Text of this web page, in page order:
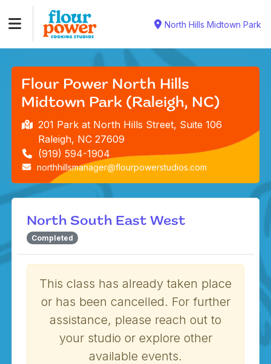
North Hills Midtown Park
Flour Power North Hills
Midtown Park (Raleigh, NC)
201 Park at North Hills Street, Suite 106
Raleigh, NC 27609
(919) 594-1904
northhillsmanager@flourpowerstudios.com
North South East West
Completed
This class has already taken place
or has been cancelled. For further
assistance, please reach out to
your studio or explore other
available events.